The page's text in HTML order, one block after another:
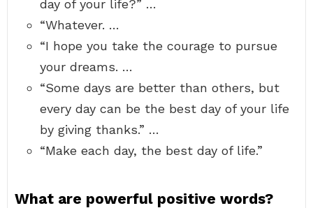
day of your life?” …
“Whatever. …
“I hope you take the courage to pursue
your dreams. …
“Some days are better than others, but
every day can be the best day of your life
by giving thanks.” …
“Make each day, the best day of life.”
What are powerful positive words?